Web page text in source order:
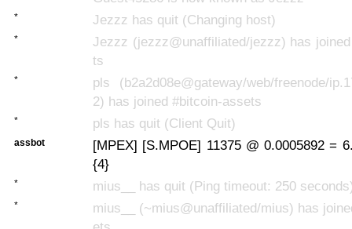
* Jezzz has quit (Changing host)
*
Jezzz (jezzz@unaffiliated/jezzz) has
ts
*
pls (b2a2d08e@gateway/web/freenode/
2) has joined #bitcoin-assets
* pls has quit (Client Quit)
assbot
[MPEX] [S.MPOE] 11375 @ 0.0005892 =
{4}
* mius__ has quit (Ping timeout: 250
*
mius__ (~mius@unaffiliated/mius) has